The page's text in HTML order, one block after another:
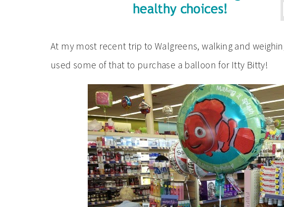
At my most recent trip to Walgreens, walking and
used some of that to purchase a balloon for Itty Bitty!